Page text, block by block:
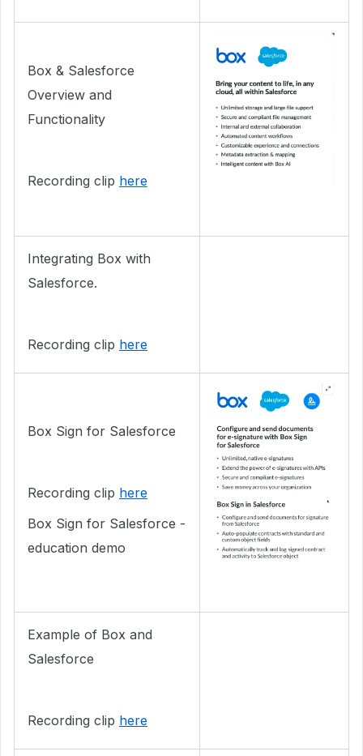
Box & Salesforce
Overview and
Functionality
Recording clip here
Integrating Box with
Salesforce.
Recording clip here
Box Sign for Salesforce
Recording clip here
Box Sign for Salesforce -
education demo
Example of Box and
Salesforce
Recording clip here